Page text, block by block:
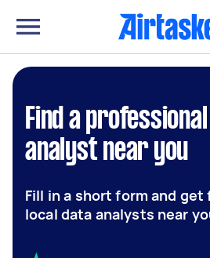
Find a
analyst near you
Fill in a short form and
local data analysts near